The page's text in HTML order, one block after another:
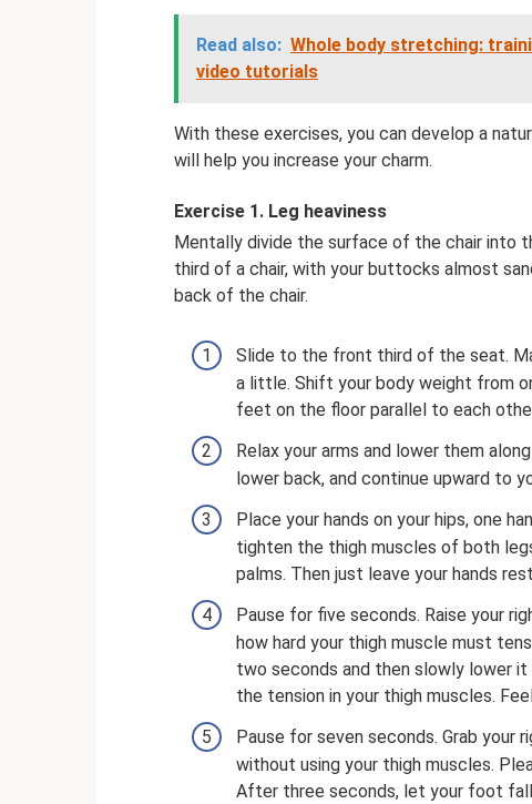
Read also: Whole body stretching:
video tutorials
With these exercises, you can develop a
will help you increase your charm.
Exercise 1. Leg heaviness
Mentally divide the surface of the chair into
third of a chair, with your buttocks almost
back of the chair.
Slide to the front third of the seat.
a little. Shift your body weight from
feet on the floor parallel to each
Relax your arms and lower them
lower back, and continue upward to
Place your hands on your hips, one
tighten the thigh muscles of both
palms. Then just leave your hands
Pause for five seconds. Raise your
how hard your thigh muscle must
two seconds and then slowly lower
the tension in your thigh muscles.
Pause for seven seconds. Grab
without using your thigh muscles.
After three seconds, let your foot